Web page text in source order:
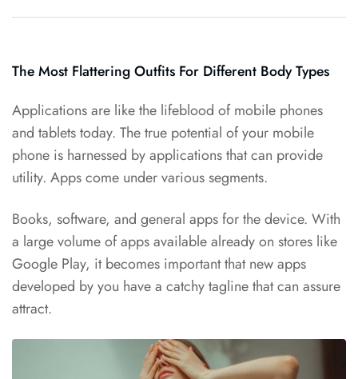
The Most Flattering Outfits For Different Body Types
Applications are like the lifeblood of mobile phones
and tablets today. The true potential of your mobile
phone is harnessed by applications that can provide
utility. Apps come under various segments.
Books, software, and general apps for the device. With
a large volume of appsavailable alreadyon stores like
Google Play, it becomes important that new apps
developed by you have a catchy tagline that can assure
attract.